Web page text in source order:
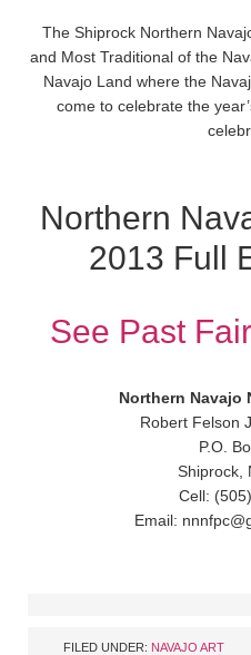
The Shiprock Northern
and Most Traditional of the
Navajo Land where the
come to celebrate the
Northern
2013 Full
See Past
Northern Navajo
Robert Felson
P.O.
Shiprock,
Cell:
Email:
FILED UNDER: NAVAJO ART